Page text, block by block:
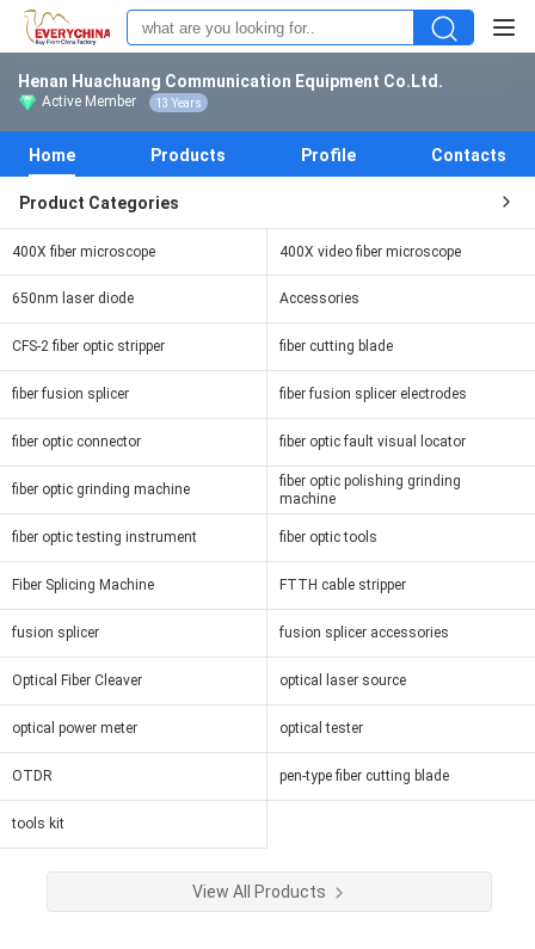
Henan Huachuang Communication Equipment Co.Ltd.
Active Member 13 Years
Home Products Profile Contacts
Product Categories
400X fiber microscope 400X video fiber microscope
650nm laser diode Accessories
CFS-2 fiber optic stripper fiber cutting blade
fiber fusion splicer fiber fusion splicer electrodes
fiber optic connector fiber optic fault visual locator
fiber optic grinding machine
fiber optic polishing grinding
machine
fiber optic testing instrument fiber optic tools
Fiber Splicing Machine FTTH cable stripper
fusion splicer fusion splicer accessories
Optical Fiber Cleaver optical laser source
optical power meter optical tester
OTDR pen-type fiber cutting blade
tools kit
View All Products